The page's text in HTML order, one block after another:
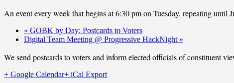
An event every week that begins at 6:30 pm on Tuesday, repeating until
« GOBK by Day: Postcards to Voters
Digital Team Meeting @ Progressive HackNight »
We send postcards to voters and inform elected officials of constituent
+ Google Calendar+ iCal Export